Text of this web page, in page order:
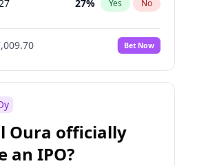
27% Yes No
100%
No
35% Yes No
Bet Now
Oura officially
an IPO?